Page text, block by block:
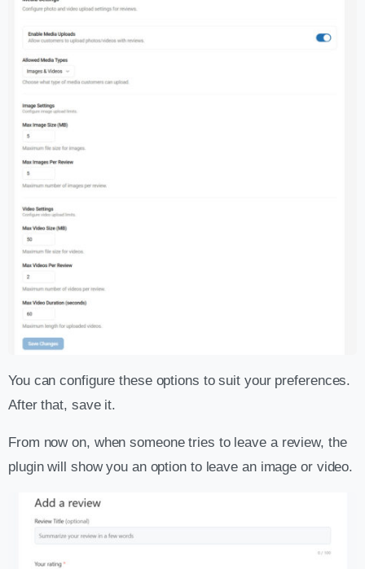
You can configure these options to suit your preferences.
After that, save it.
From now on, when someone tries to leave a review, the
plugin will show you an option to leave an image or video.